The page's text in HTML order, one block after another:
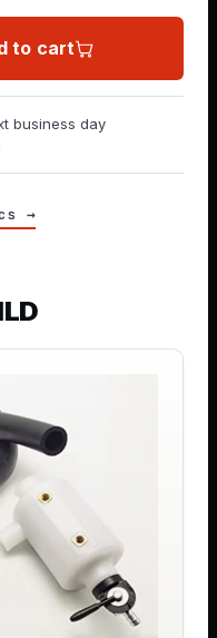
to cart
business day
→